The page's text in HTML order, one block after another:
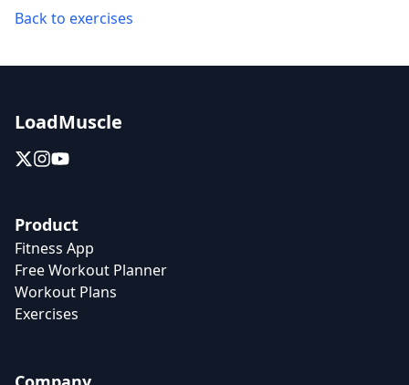
Back to exercises
LoadMuscle
Product
Fitness App
Free Workout Planner
Workout Plans
Exercises